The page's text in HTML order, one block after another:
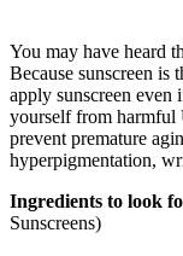
You may have heard
Because sunscreen is
apply sunscreen even
yourself from
prevent premature
hyperpigmentation,
Ingredients to look
Sunscreens)